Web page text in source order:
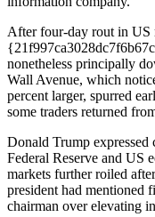
After four-day rout in US
nonetheless principally
Wall Avenue, which
percent larger, spurred
some traders returned
Donald Trump expressed
Federal Reserve and US
markets further roiled
president had mentioned
chairman over elevating